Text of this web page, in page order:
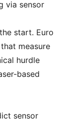
via sensor
start. Euro
measure
hurdle
based
sensor